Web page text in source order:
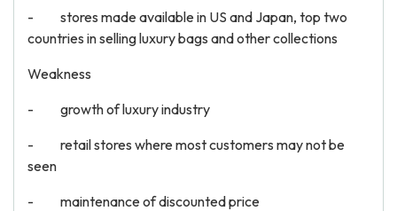
- stores made available in US and Japan, top two
countries in selling luxury bags and other collections
Weakness
- growth of luxury industry
- retail stores where most customers may not be
seen
- maintenance of discounted price